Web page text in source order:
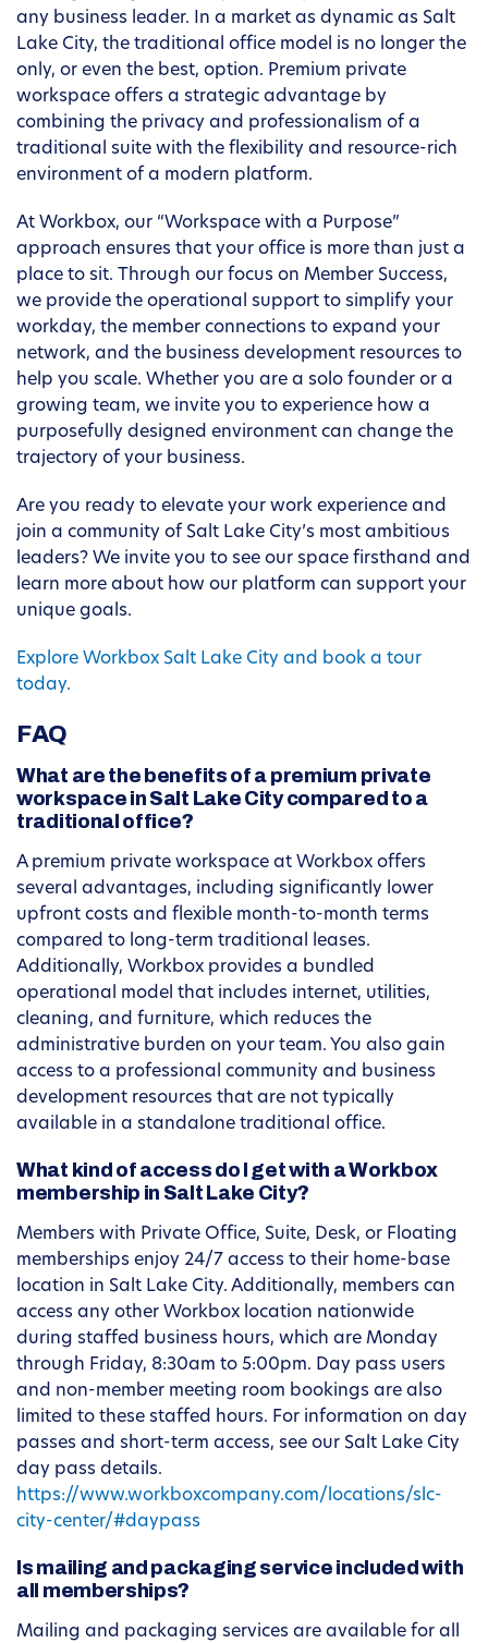
any business leader. In a market as dynamic as Salt
Lake City, the traditional office model is no longer the
only, or even the best, option. Premium private
workspace offers a strategic advantage by
combining the privacy and professionalism of a
traditional suite with the flexibility and resource-rich
environment of a modern platform.
At Workbox, our “Workspace with a Purpose”
approach ensures that your office is more than just a
place to sit. Through our focus on Member Success,
we provide the operational support to simplify your
workday, the member connections to expand your
network, and the business development resources to
help you scale. Whether you are a solo founder or a
growing team, we invite you to experience how a
purposefully designed environment can change the
trajectory of your business.
Are you ready to elevate your work experience and
join a community of Salt Lake City’s most ambitious
leaders? We invite you to see our space firsthand and
learn more about how our platform can support your
unique goals.
Explore Workbox Salt Lake City and book a tour
today.
FAQ
What are the benefits of a premium private
workspace in Salt Lake City compared to a
traditional office?
A premium private workspace at Workbox offers
several advantages, including significantly lower
upfront costs and flexible month-to-month terms
compared to long-term traditional leases.
Additionally, Workbox provides a bundled
operational model that includes internet, utilities,
cleaning, and furniture, which reduces the
administrative burden on your team. You also gain
access to a professional community and business
development resources that are not typically
available in a standalone traditional office.
What kind of access do I get with a Workbox
membership in Salt Lake City?
Members with Private Office, Suite, Desk, or Floating
memberships enjoy 24/7 access to their home-base
location in Salt Lake City. Additionally, members can
access any other Workbox location nationwide
during staffed business hours, which are Monday
through Friday, 8:30am to 5:00pm. Day pass users
and non-member meeting room bookings are also
limited to these staffed hours. For information on day
passes and short-term access, see our Salt Lake City
day pass details.
https://www.workboxcompany.com/locations/slc-
city-center/#daypass
Is mailing and packaging service included with
all memberships?
Mailing and packaging services are available for all